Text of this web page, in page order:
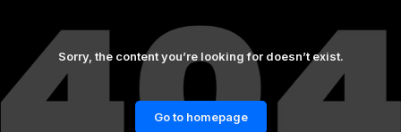
Sorry, the content you’re looking for doesn’t exist.
Go to homepage